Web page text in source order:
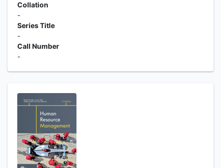
Collation
-
Series Title
-
Call Number
-